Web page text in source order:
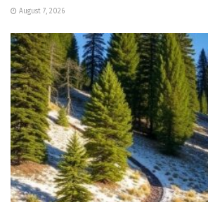
August 7, 2026